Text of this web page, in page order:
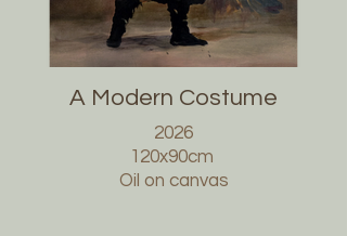
A Modern Costume
2026
120x90cm
Oil on canvas